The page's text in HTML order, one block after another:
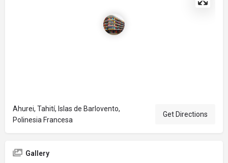
Ahurei, Tahití, Islas de Barlovento,
Polinesia Francesa
Get Directions
Gallery